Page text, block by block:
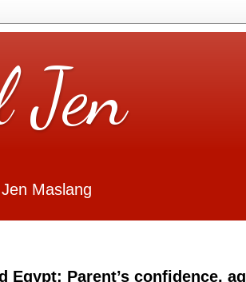
Jen
Maslang
Egypt: Parent’s confidence,